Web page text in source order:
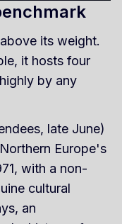
its weight.
it hosts four
by any
late June)
Europe's
with a non-
cultural
an